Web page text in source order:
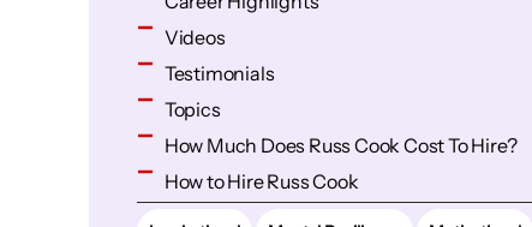
Videos
Testimonials
Topics
How Much Does Russ Cook Cost To Hire?
How to Hire Russ Cook